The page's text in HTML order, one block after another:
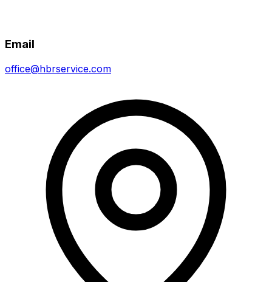
Email
office@hbrservice.com